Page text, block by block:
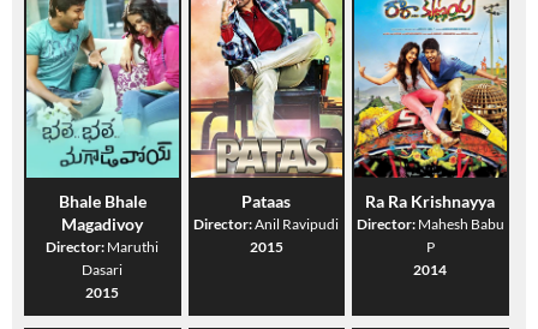
Bhale Bhale
Magadivoy
Director: Maruthi
Dasari
2015
Pataas
Director:Anil Ravipudi
2015
Ra Ra Krishnayya
Director: Mahesh Babu
P
2014